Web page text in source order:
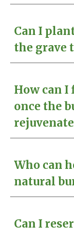
Can I
the grave
How can I
once the
Who can
natural
Can I